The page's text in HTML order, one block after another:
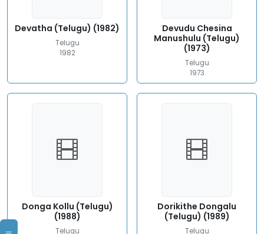
Devatha (Telugu) (1982)
Telugu
1982
Devudu Chesina
Manushulu (Telugu)
(1973)
Telugu
1973
Donga Kollu (Telugu)
(1988)
Telugu
Dorikithe Dongalu
(Telugu) (1989)
Telugu